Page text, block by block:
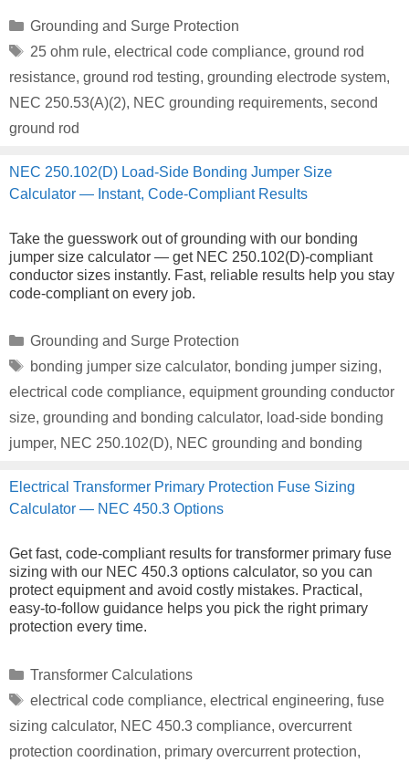
Categories
Grounding and Surge Protection
Tags
25 ohm rule, electrical code compliance, ground rod
resistance, ground rod testing, grounding electrode system,
NEC 250.53(A)(2), NEC grounding requirements, second
ground rod
NEC 250.102(D) Load-Side Bonding Jumper Size
Calculator — Instant, Code-Compliant Results
Take the guesswork out of grounding with our bonding
jumper size calculator — get NEC 250.102(D)-compliant
conductor sizes instantly. Fast, reliable results help you stay
code-compliant on every job.
Categories
Grounding and Surge Protection
Tags
bonding jumper size calculator, bonding jumper sizing,
electrical code compliance, equipment grounding conductor
size, grounding and bonding calculator, load-side bonding
jumper, NEC 250.102(D), NEC grounding and bonding
Electrical Transformer Primary Protection Fuse Sizing
Calculator — NEC 450.3 Options
Get fast, code-compliant results for transformer primary fuse
sizing with our NEC 450.3 options calculator, so you can
protect equipment and avoid costly mistakes. Practical,
easy-to-follow guidance helps you pick the right primary
protection every time.
Categories
Transformer Calculations
Tags
electrical code compliance, electrical engineering, fuse
sizing calculator, NEC 450.3 compliance, overcurrent
protection coordination, primary overcurrent protection,